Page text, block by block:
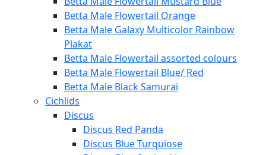
Betta Male Flowertail Orange
Betta Male Galaxy Multicolor Rainbow
Plakat
Betta Male Flowertail assorted colours
Betta Male Flowertail Blue/ Red
Betta Male Black Samurai
Cichlids
Discus
Discus Red Panda
Discus Blue Turquiose